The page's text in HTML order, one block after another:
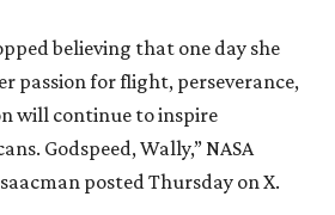
believing that one day she
passion for flight, perseverance,
will continue to inspire
Godspeed, Wally,” NASA
posted Thursday on X.